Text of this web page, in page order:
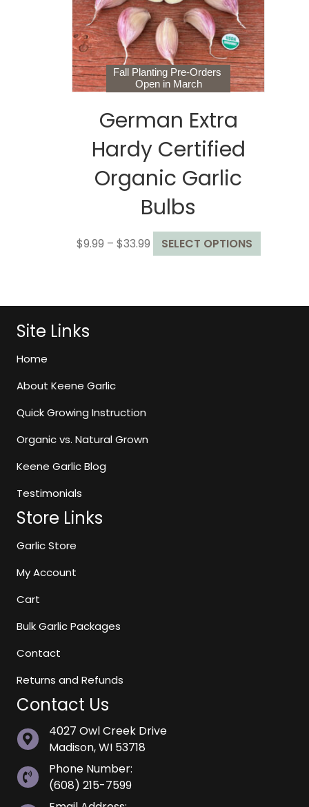
Fall Planting Pre-Orders
Open in March
German Extra
Hardy Certified
Organic Garlic
Bulbs
$9.99 – $33.99Price
range:
$33.99
SELECT OPTIONS
product
variants.
Site Links
Home
About Keene Garlic
Quick Growing Instruction
Organic vs. Natural Grown
Keene Garlic Blog
Testimonials
Store Links
Garlic Store
My Account
Cart
Bulk Garlic Packages
Contact
Returns and Refunds
Contact Us
4027 Owl Creek Drive
Madison, WI 53718
Phone Number:
(608) 215-7599